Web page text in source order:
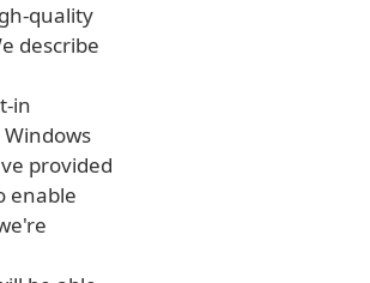
quality
describe
in
provided
enable